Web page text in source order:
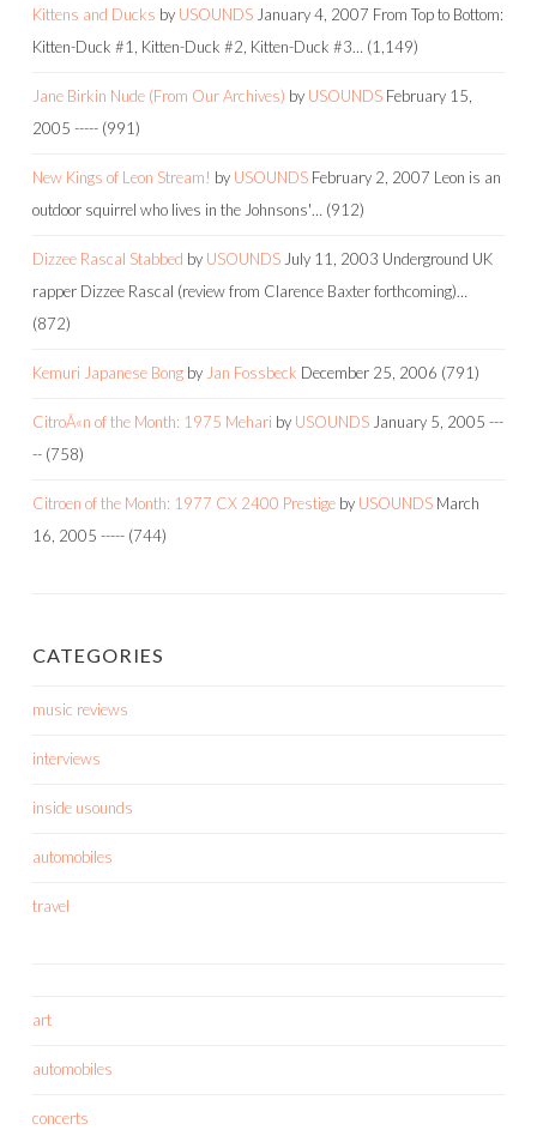
Kittens and Ducks by USOUNDS January 4, 2007 From Top to Bottom:
Kitten-Duck #1, Kitten-Duck #2, Kitten-Duck #3… (1,149)
Jane Birkin Nude (From Our Archives) by USOUNDS February 15,
2005 ----- (991)
New Kings of Leon Stream! by USOUNDS February 2, 2007 Leon is an
outdoor squirrel who lives in the Johnsons'… (912)
Dizzee Rascal Stabbed by USOUNDS July 11, 2003 Underground UK
rapper Dizzee Rascal (review from Clarence Baxter forthcoming)…
(872)
Kemuri Japanese Bong by Jan Fossbeck December 25, 2006 (791)
CitroÃ«n of the Month: 1975 Mehari by USOUNDS January 5, 2005 ---
-- (758)
Citroen of the Month: 1977 CX 2400 Prestige by USOUNDS March
16, 2005 ----- (744)
CATEGORIES
music reviews
interviews
inside usounds
automobiles
travel
art
automobiles
concerts